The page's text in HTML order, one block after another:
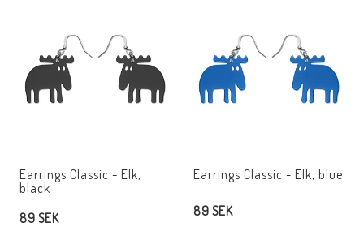
Earrings Classic - Elk,
black
89 SEK
Earrings Classic - Elk, blue
89 SEK